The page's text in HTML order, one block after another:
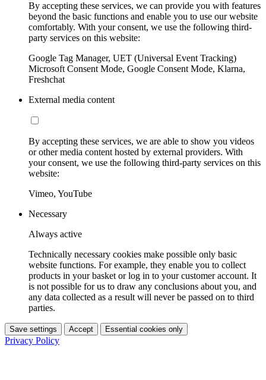
By accepting these services, we can provide you with features
beyond the basic functions and enable you to use our website
comfortably. With your consent, we use the following third-
party services on this website:
Google Tag Manager, UET (Universal Event Tracking)
Microsoft Consent Mode, Google Consent Mode, Klarna,
Freshchat
External media content
By accepting these services, we are able to show you videos
or other media content hosted by external providers. With
your consent, we use the following third-party services on this
website:
Vimeo, YouTube
Necessary
Always active
Technically necessary cookies make possible only basic
website functions. For example, they enable you to collect
products in your basket or log in to your customer account. It
is not possible for us to draw any conclusions about you, and
any data collected as a result will never be passed on to third
parties.
Save settings Accept Essential cookies only
Privacy Policy